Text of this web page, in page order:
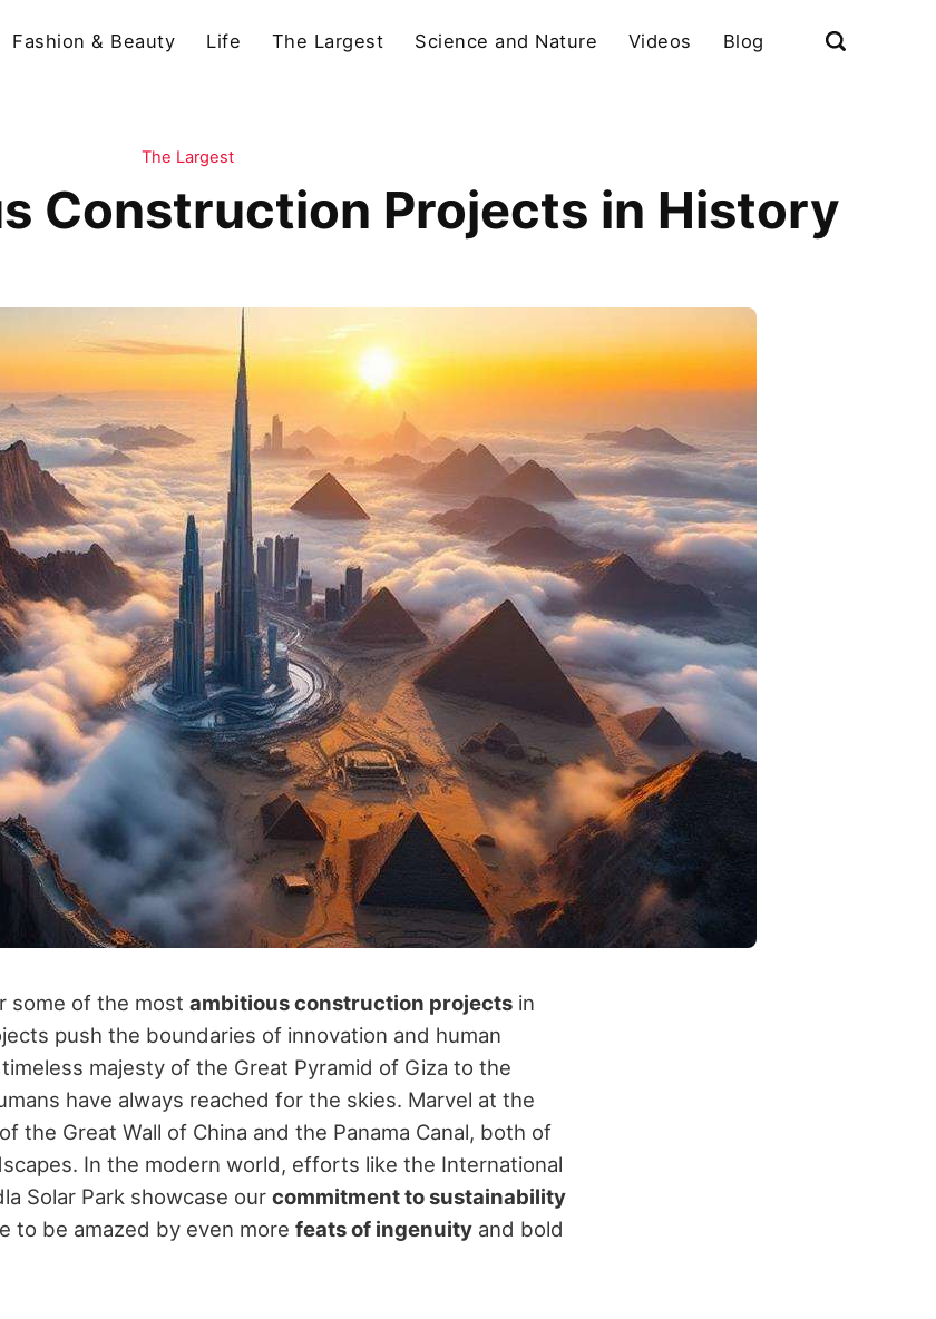
Fashion & Beauty Life The Largest Science and Nature Videos Blog
The Largest
Construction Projects in History
some of the most ambitious construction projects in
push the boundaries of innovation and human
majesty of the Great Pyramid of Giza to the
have always reached for the skies. Marvel at the
of the Great Wall of China and the Panama Canal, both of
In the modern world, efforts like the International
Solar Park showcase our commitment to sustainability
to be amazed by even more feats of ingenuity and bold